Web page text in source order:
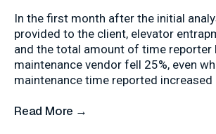
In the first month after the initial
provided to the client, elevator
and the total amount of time reporter
maintenance vendor fell 25%, even
maintenance time reported increased
Read More →